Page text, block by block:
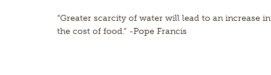
“Greater scarcity of water will lead to an increase in
the cost of food.” -Pope Francis